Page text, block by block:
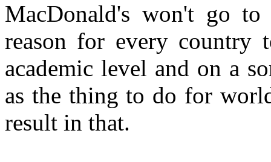
MacDonald's won't go
reason for every country
academic level and on a
as the thing to do for
result in that.